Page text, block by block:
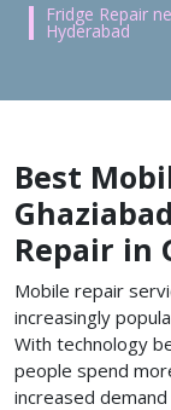
Fridge Repair
Hyderabad
Best
Repair in
Mobile repair
increasingly
With technology
people spend
increased